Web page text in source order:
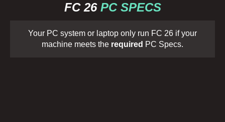
FC 26PC SPECS
Your PC system or laptop only run FC 26 if your
machine meets the required PC Specs.